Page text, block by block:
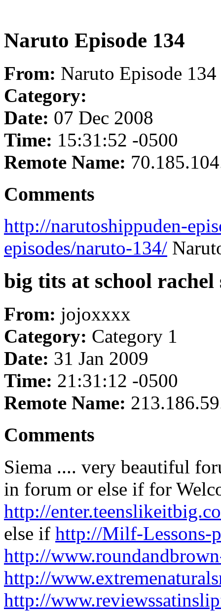
Naruto Episode 134
From: Naruto Episode 134
Category:
Date: 07 Dec 2008
Time: 15:31:52 -0500
Remote Name:
Comments
http://narutoshippuden-
episodes/naruto-134/
big tits at school
From: jojoxxxx
Category: Category 1
Date: 31 Jan 2009
Time: 21:31:12 -0500
Remote Name:
Comments
Siema .... very beautiful
in forum or else if for
http://
else if http://Milf-Lessons-
http://
http://
http://